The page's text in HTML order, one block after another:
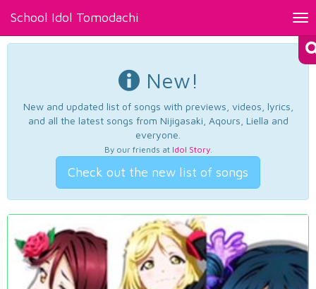
School Idol Tomodachi
New!
New and updated list of songs with previews, videos, lyrics,
and all the latest songs from Nijigasaki, Aqours, Liella and
everyone.
By our friends at Idol Story.
Check out the new list of songs